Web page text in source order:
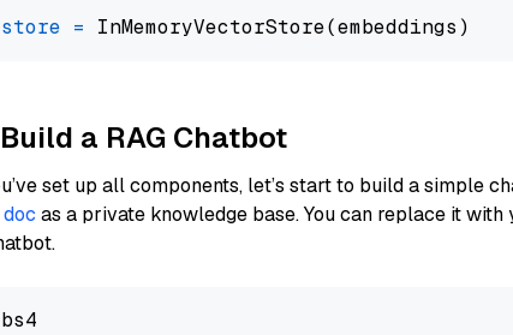
=
a RAG Chatbot
set up all components, let’s start to build a simple
as a private knowledge base. You can replace it